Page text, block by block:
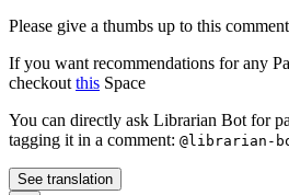
Please give a thumbs up to this
If you want recommendations for any
checkout this Space
You can directly ask Librarian Bot for
tagging it in a comment: @librarian-
See translation